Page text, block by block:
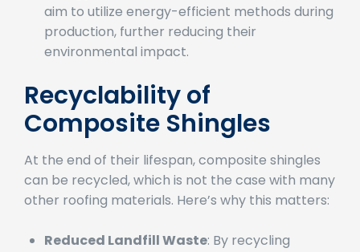
Energy-Efficient Production: Companies
aim to utilize energy-efficient methods during
production, further reducing their
Recyclability of
Composite Shingles
At the end of their lifespan, composite shingles
can be recycled, which is not the case with many